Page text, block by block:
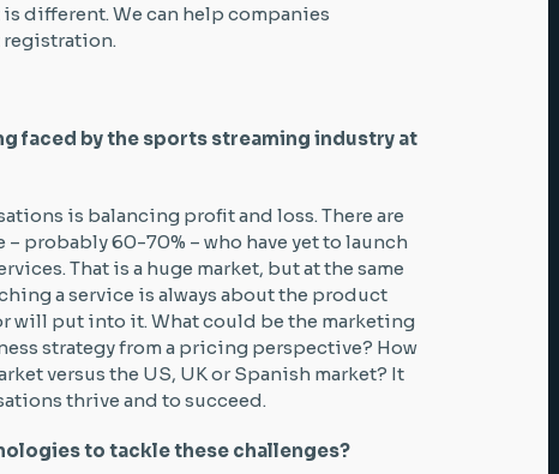
different. We can help companies
registration.
faced by the sports streaming industry at
is balancing profit and loss. There are
probably 60-70% – who have yet to launch
That is a huge market, but at the same
a service is always about the product
will put into it. What could be the marketing
strategy from a pricing perspective? How
versus the US, UK or Spanish market? It
thrive and to succeed.
to tackle these challenges?